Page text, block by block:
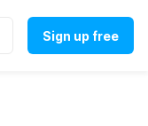
Sign up free